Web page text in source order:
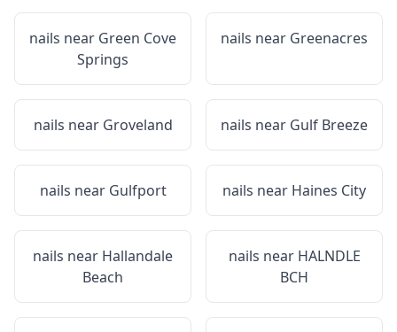
nails near Green Cove
Springs
nails near Greenacres
nails near Groveland nails near Gulf Breeze
nails near Gulfport nails near Haines City
nails near Hallandale
Beach
nails near HALNDLE
BCH